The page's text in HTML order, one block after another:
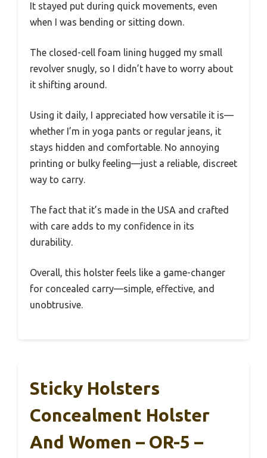
It stayed put during quick movements, even
when I was bending or sitting down.
The closed-cell foam lining hugged my small
revolver snugly, so I didn’t have to worry about
it shifting around.
Using it daily, I appreciated how versatile it is—
whether I’m in yoga pants or regular jeans, it
stays hidden and comfortable. No annoying
printing or bulky feeling—just a reliable, discreet
way to carry.
The fact that it’s made in the USA and crafted
with care adds to my confidence in its
durability.
Overall, this holster feels like a game-changer
for concealed carry—simple, effective, and
unobtrusive.
Sticky Holsters
Concealment Holster
And Women – OR-5 –